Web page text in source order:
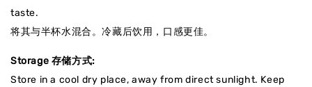
taste.
将其与半杯水混合。冷藏后饮用，口感更佳。
Storage 存储方式:
Store in a cool dry place, away from direct sunlight. Keep